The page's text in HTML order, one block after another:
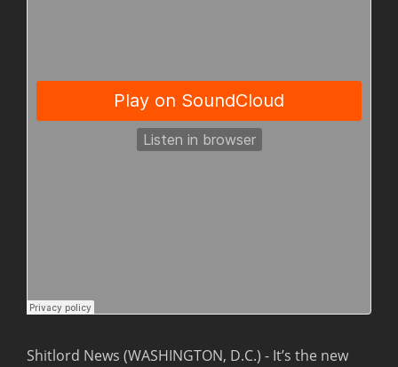
Shitlord News (WASHINGTON, D.C.) - It’s the new